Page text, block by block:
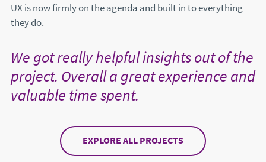
UX is now firmly on the agenda and built in to everything
they do.
We got really helpful insights out of the
project. Overall a great experience and
valuable time spent.
EXPLORE ALL PROJECTS